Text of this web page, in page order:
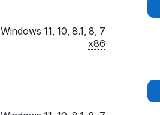
Windows 11, 10, 8.1, 8, 7
x86